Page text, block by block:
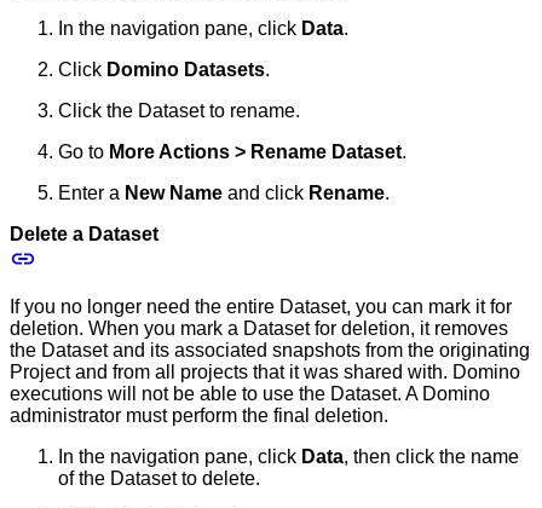
In the navigation pane, click Data.
Click Domino Datasets.
Click the Dataset to rename.
Go to More Actions > Rename Dataset.
Enter a New Name and click Rename.
Delete a Dataset
If you no longer need the entire Dataset, you can mark it for
deletion. When you mark a Dataset for deletion, it removes
the Dataset and its associated snapshots from the originating
Project and from all projects that it was shared with. Domino
executions will not be able to use the Dataset. A Domino
administrator must perform the final deletion.
In the navigation pane, click Data, then click the name
of the Dataset to delete.